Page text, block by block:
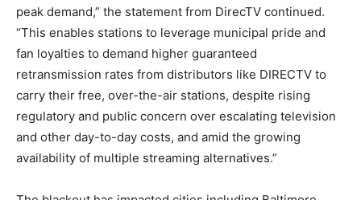
peak demand,” the statement from DirecTV continued.
“This enables stations to leverage municipal pride and
fan loyalties to demand higher guaranteed
retransmission rates from distributors like DIRECTV to
carry their free, over-the-air stations, despite rising
regulatory and public concern over escalating television
and other day-to-day costs, and amid the growing
availability of multiple streaming alternatives.”